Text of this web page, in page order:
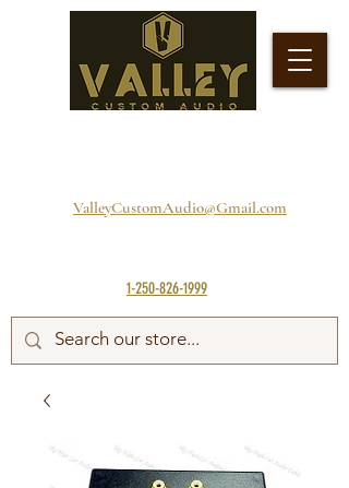
1-250-826-1999
ValleyCustomAudio@Gmail.com